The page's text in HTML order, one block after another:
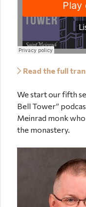
Read the full
We start our fifth
Bell Tower”
Meinrad monk
the monastery.